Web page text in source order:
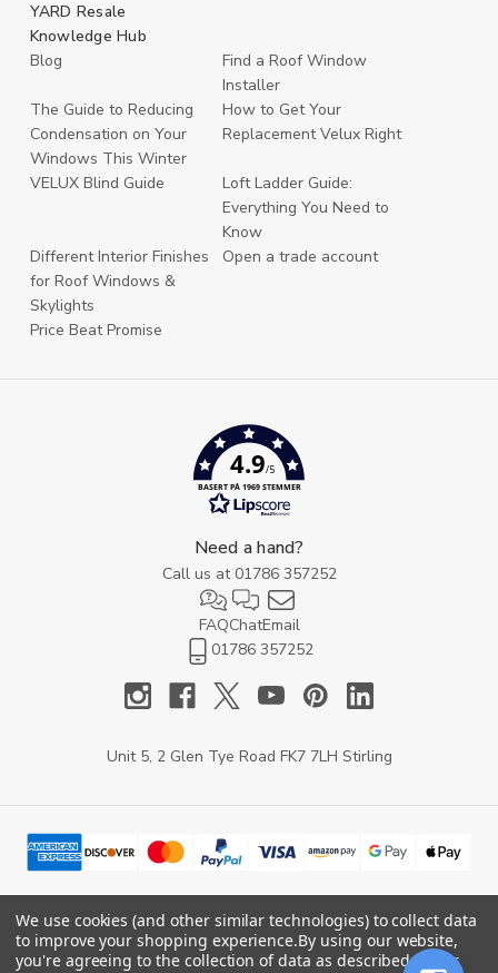
YARD Resale
Knowledge Hub
Blog
Find a Roof Window
Installer
The Guide to Reducing
Condensation on Your
Windows This Winter
How to Get Your
Replacement Velux Right
VELUX Blind Guide
Loft Ladder Guide:
Everything You Need to
Know
Different Interior Finishes
for Roof Windows &
Skylights
Open a trade account
Price Beat Promise
4.9/5
BASERT PÅ 1969 STEMMER
Need a hand?
Call us at 01786 357252
FAQChatEmail
01786 357252
Unit 5, 2 Glen Tye Road FK7 7LH Stirling
© 2026 YARD Direct.
We use cookies (and other similar technologies) to collect data
to improve your shopping experience.By using our website,
you're agreeing to the collection of data as described in our